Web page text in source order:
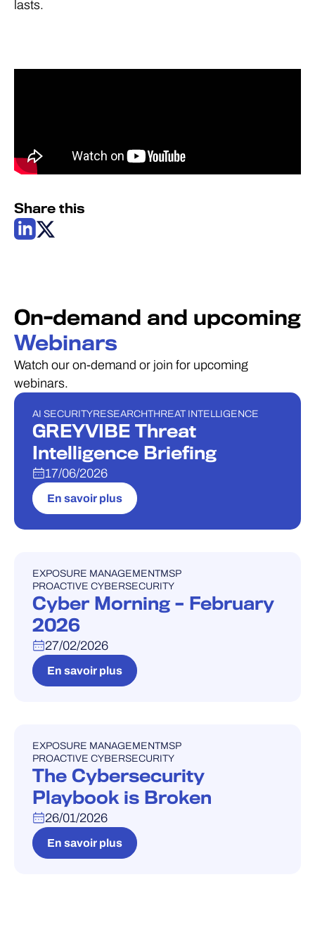
lasts.
Share this
On-demand and upcoming
Webinars
Watch our on-demand or join for upcoming
webinars.
WEBINAIRE
AI SECURITYRESEARCHTHREAT INTELLIGENCE
GREYVIBE Threat
Intelligence Briefing
17/06/2026
En savoir plus
WEBINAIRE
EXPOSURE MANAGEMENTMSP
PROACTIVE CYBERSECURITY
Cyber Morning – February
2026
27/02/2026
En savoir plus
WEBINAIRE
EXPOSURE MANAGEMENTMSP
PROACTIVE CYBERSECURITY
The Cybersecurity
Playbook is Broken
26/01/2026
En savoir plus